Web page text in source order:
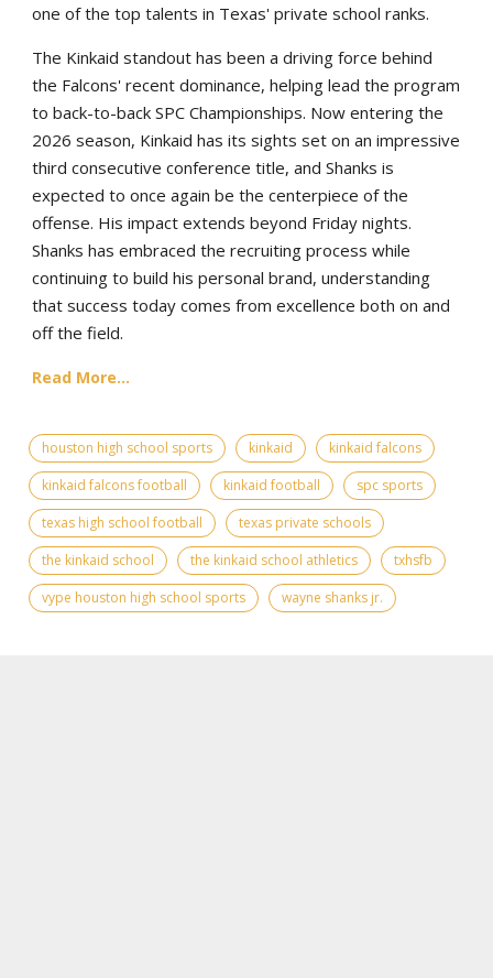
one of the top talents in Texas' private school ranks.
The Kinkaid standout has been a driving force behind
the Falcons' recent dominance, helping lead the program
to back-to-back SPC Championships. Now entering the
2026 season, Kinkaid has its sights set on an impressive
third consecutive conference title, and Shanks is
expected to once again be the centerpiece of the
offense. His impact extends beyond Friday nights.
Shanks has embraced the recruiting process while
continuing to build his personal brand, understanding
that success today comes from excellence both on and
off the field.
Read More...
houston high school sports kinkaid
kinkaid falcons
kinkaid falcons football
kinkaid football
spc sports
texas high school football
texas private schools
the kinkaid school
the kinkaid school athletics
txhsfb
vype houston high school sports
wayne shanks jr.